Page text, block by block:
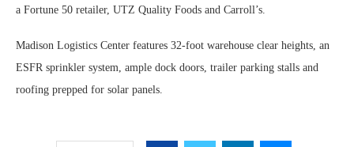
a Fortune 50 retailer, UTZ Quality Foods and Carroll’s.
Madison Logistics Center features 32-foot warehouse clear heights, an
ESFR sprinkler system, ample dock doors, trailer parking stalls and
roofing prepped for solar panels.